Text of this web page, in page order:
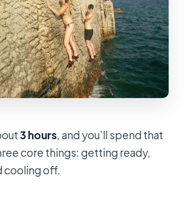
3 hours, and you’ll spend that
core things: getting ready,
cooling off.